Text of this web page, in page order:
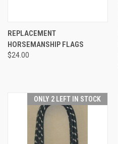
REPLACEMENT
HORSEMANSHIP FLAGS
$24.00
ONLY 2 LEFT IN STOCK